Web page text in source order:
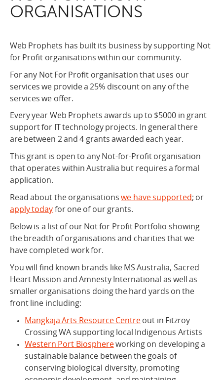
ORGANISATIONS
Web Prophets has built its business by supporting Not
for Profit organisations within our community.
For any Not For Profit organisation that uses our
services we provide a 25% discount on any of the
services we offer.
Every year Web Prophets awards up to $5000 in grant
support for IT technology projects. In general there
are between 2 and 4 grants awarded each year.
This grant is open to any Not-for-Profit organisation
that operates within Australia but requires a formal
application.
Read about the organisationswe have supported; or
apply today for one of our grants.
Below is a list of our Not for Profit Portfolio showing
the breadth of organisations and charities that we
have completed work for.
You will find known brands like MS Australia, Sacred
Heart Mission and Amnesty International as well as
smaller organisations doing the hard yards on the
front line including:
Mangkaja Arts Resource Centre out in Fitzroy
Crossing WA supporting local Indigenous Artists
Western Port Biosphereworking on developing a
sustainable balance between the goals of
conserving biological diversity, promoting